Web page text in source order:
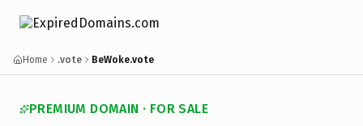
Home .vote BeWoke.vote
PREMIUM DOMAIN · FOR SALE